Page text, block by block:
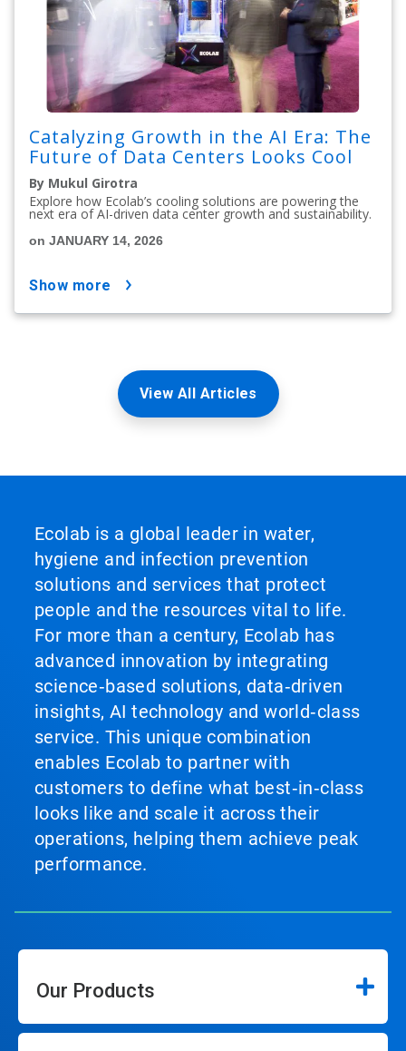
Catalyzing Growth in the AI Era: The
Future of Data Centers Looks Cool
By Mukul Girotra
Explore how Ecolab’s cooling solutions are powering the
next era of AI-driven data center growth and sustainability.
on JANUARY 14, 2026
show more
View All Articles
Ecolab is a global leader in water,
hygiene and infection prevention
solutions and services that protect
people and the resources vital to life.
For more than a century, Ecolab has
advanced innovation by integrating
science‑based solutions, data‑driven
insights, AI technology and world‑class
service. This unique combination
enables Ecolab to partner with
customers to define what best‑in‑class
looks like and scale it across their
operations, helping them achieve peak
performance.
Our Products